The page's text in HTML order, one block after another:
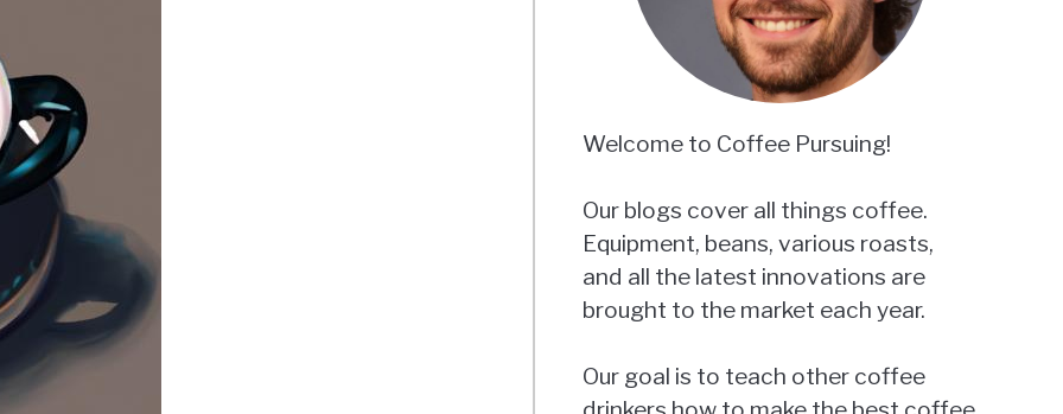
Welcome to Coffee Pursuing!
Our blogs cover all things coffee.
Equipment, beans, various roasts,
and all the latest innovations are
brought to the market each year.
Our goal is to teach other coffee